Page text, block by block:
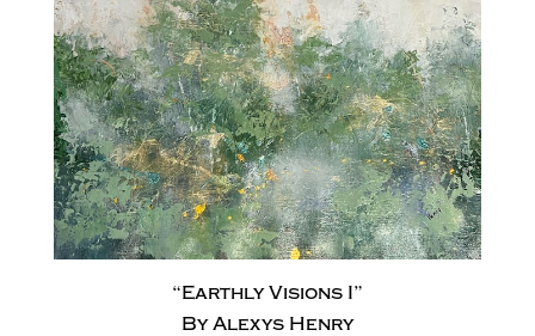
“Earthly Visions I”
By Alexys Henry